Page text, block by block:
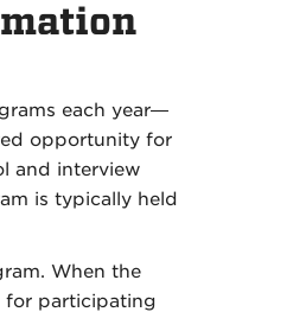
each year—
opportunity for
and interview
is typically held
When the
for participating